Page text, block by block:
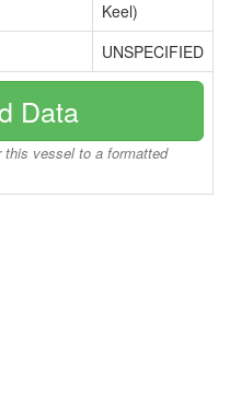
Keel)
UNSPECIFIED
Data
this vessel to a formatted